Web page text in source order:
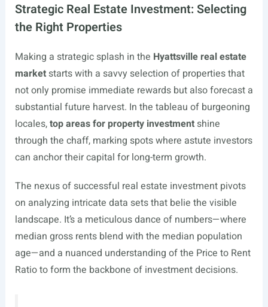
Strategic Real Estate Investment: Selecting
the Right Properties
Making a strategic splash in the Hyattsville real estate
marketstarts with a savvy selection of properties that
not only promise immediate rewards but also forecast a
substantial future harvest. In the tableau of burgeoning
locales,top areas for property investmentshine
through the chaff, marking spots where astute investors
can anchor their capital for long-term growth.
The nexus of successful real estate investment pivots
on analyzing intricate data sets that belie the visible
landscape. It’s a meticulous dance of numbers—where
median gross rents blend with the median population
age—and a nuanced understanding of the Price to Rent
Ratio to form the backbone of investment decisions.